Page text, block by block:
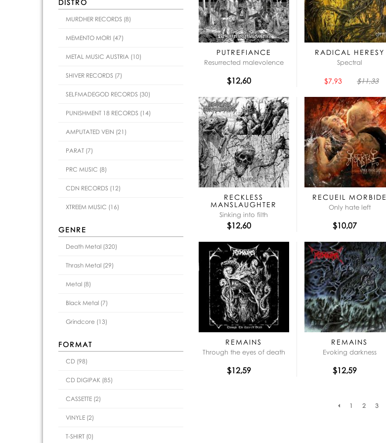
PUTREFIANCE
Resurrected malevolence
$12,60
RADICAL HERESY
Spectral
$7,93 $11,33
RECKLESS
MANSLAUGHTER
Sinking into filth
$12,60
RECUEIL MORBIDE
Only hate left
$10,07
REMAINS
Through the eyes of death
$12,59
REMAINS
Evoking darkness
$12,59
Pagination
1 2 3
DISTRO
MURDHER RECORDS (8)
MEMENTO MORI (47)
METAL MUSIC AUSTRIA (10)
SHIVER RECORDS (7)
SELFMADEGOD RECORDS (30)
PUNISHMENT 18 RECORDS (14)
AMPUTATED VEIN (21)
PARAT (7)
PRC MUSIC (8)
CDN RECORDS (12)
XTREEM MUSIC (16)
GENRE
Death Metal (320)
Thrash Metal (29)
Metal (8)
Black Metal (7)
Grindcore (13)
FORMAT
CD (98)
CD DIGIPAK (85)
CASSETTE (2)
VINYLE (2)
T-SHIRT (0)